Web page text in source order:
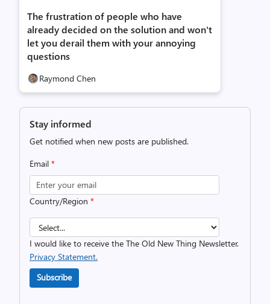
The frustration of people who have
already decided on the solution and won't
let you derail them with your annoying
questions
Raymond Chen
Stay informed
Get notified when new posts are published.
Email *
Country/Region *
I would like to receive the The Old New Thing Newsletter.
Privacy Statement.
Subscribe